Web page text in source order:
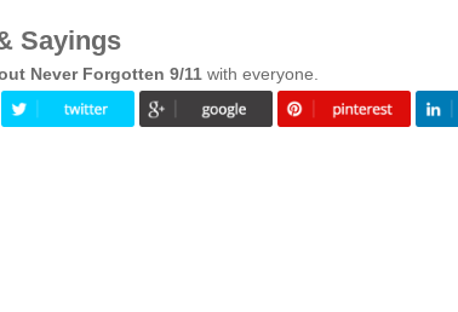
Sayings
Never Forgotten 9/11 with everyone.